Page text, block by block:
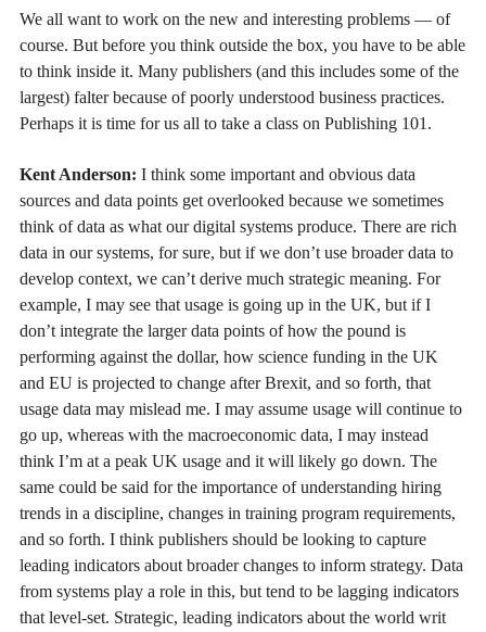
We all want to work on the new and interesting problems — of
course. But before you think outside the box, you have to be able
to think inside it. Many publishers (and this includes some of the
largest) falter because of poorly understood business practices.
Perhaps it is time for us all to take a class on Publishing 101.
Kent Anderson: I think some important and obvious data
sources and data points get overlooked because we sometimes
think of data as what our digital systems produce. There are rich
data in our systems, for sure, but if we don’t use broader data to
develop context, we can’t derive much strategic meaning. For
example, I may see that usage is going up in the UK, but if I
don’t integrate the larger data points of how the pound is
performing against the dollar, how science funding in the UK
and EU is projected to change after Brexit, and so forth, that
usage data may mislead me. I may assume usage will continue to
go up, whereas with the macroeconomic data, I may instead
think I’m at a peak UK usage and it will likely go down. The
same could be said for the importance of understanding hiring
trends in a discipline, changes in training program requirements,
and so forth. I think publishers should be looking to capture
leading indicators about broader changes to inform strategy. Data
from systems play a role in this, but tend to be lagging indicators
that level-set. Strategic, leading indicators about the world writ